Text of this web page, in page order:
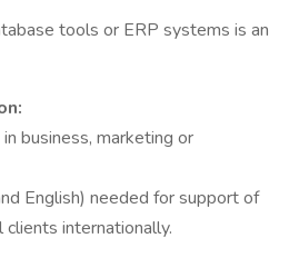
tools or ERP systems is an
business, marketing or
English) needed for support of
internationally.